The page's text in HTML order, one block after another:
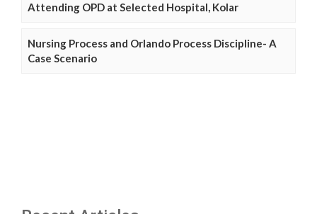
Attending OPD at Selected Hospital, Kolar
Nursing Process and Orlando Process Discipline- A
Case Scenario